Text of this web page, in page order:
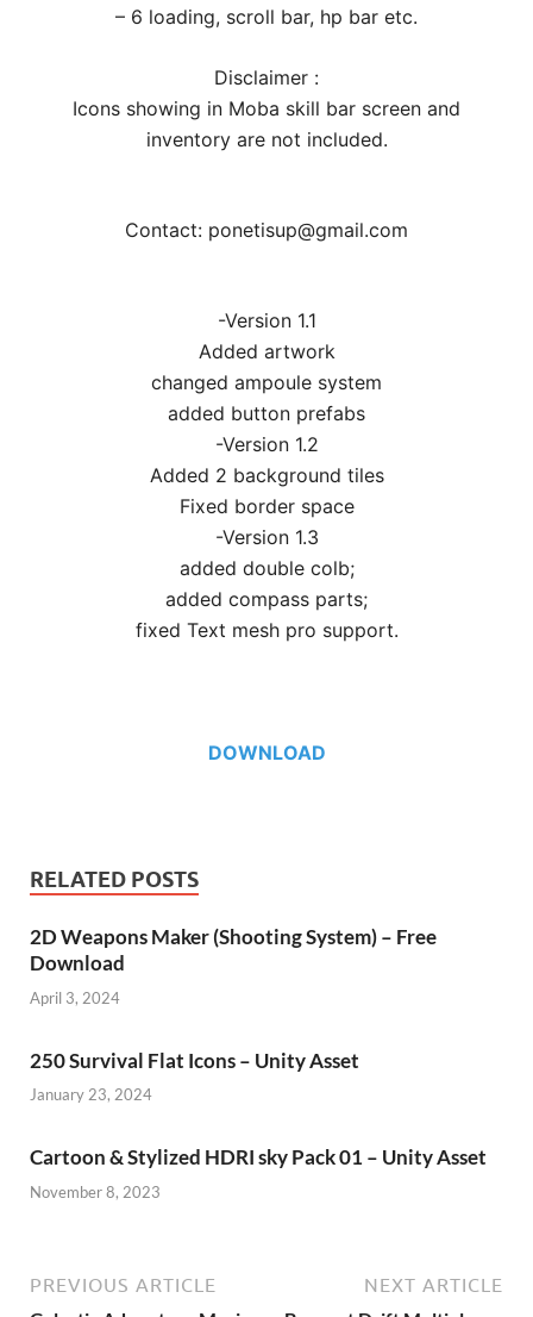
– 6 loading, scroll bar, hp bar etc.
Disclaimer :
Icons showing in Moba skill bar screen and
inventory are not included.
Contact: ponetisup@gmail.com
-Version 1.1
Added artwork
changed ampoule system
added button prefabs
-Version 1.2
Added 2 background tiles
Fixed border space
-Version 1.3
added double colb;
added compass parts;
fixed Text mesh pro support.
DOWNLOAD
RELATED POSTS
2D Weapons Maker (Shooting System) – Free
Download
April 3, 2024
250 Survival Flat Icons – Unity Asset
January 23, 2024
Cartoon & Stylized HDRI sky Pack 01 – Unity Asset
November 8, 2023
PREVIOUS ARTICLE NEXT ARTICLE